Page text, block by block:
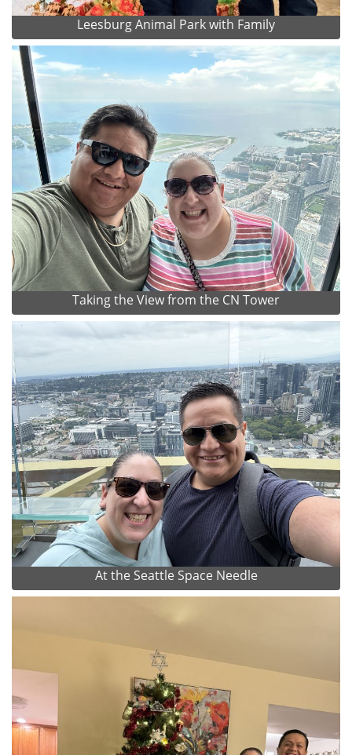
Leesburg Animal Park with Family
Taking the View from the CN Tower
At the Seattle Space Needle